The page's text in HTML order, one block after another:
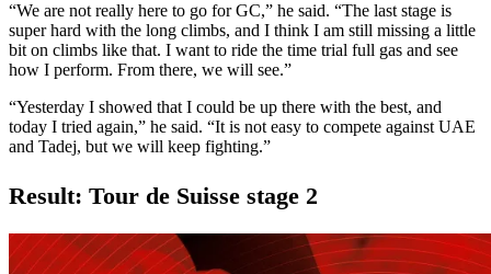
“We are not really here to go for GC,” he said. “The last stage is
super hard with the long climbs, and I think I am still missing a little
bit on climbs like that. I want to ride the time trial full gas and see
how I perform. From there, we will see.”
“Yesterday I showed that I could be up there with the best, and
today I tried again,” he said. “It is not easy to compete against UAE
and Tadej, but we will keep fighting.”
Result: Tour de Suisse stage 2